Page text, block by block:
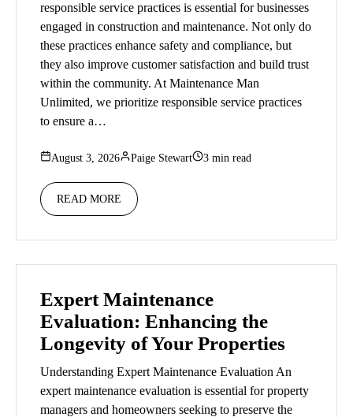
responsible service practices is essential for businesses
engaged in construction and maintenance. Not only do
these practices enhance safety and compliance, but
they also improve customer satisfaction and build trust
within the community. At Maintenance Man
Unlimited, we prioritize responsible service practices
to ensure a…
August 3, 2026 Paige Stewart 3 min read
READ MORE
Expert Maintenance
Evaluation: Enhancing the
Longevity of Your Properties
Understanding Expert Maintenance Evaluation An
expert maintenance evaluation is essential for property
managers and homeowners seeking to preserve the